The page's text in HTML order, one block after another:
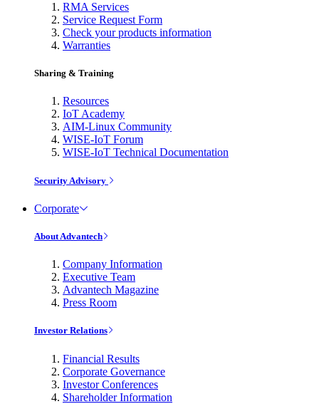
RMA Services
Service Request Form
Check your products information
Warranties
Sharing & Training
Resources
IoT Academy
AIM-Linux Community
WISE-IoT Forum
WISE-IoT Technical Documentation
Security Advisory
Corporate
About Advantech
Company Information
Executive Team
Advantech Magazine
Press Room
Investor Relations
Financial Results
Corporate Governance
Investor Conferences
Shareholder Information